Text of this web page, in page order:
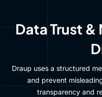
Data Trust
Draup uses a structured
and prevent
transparency and